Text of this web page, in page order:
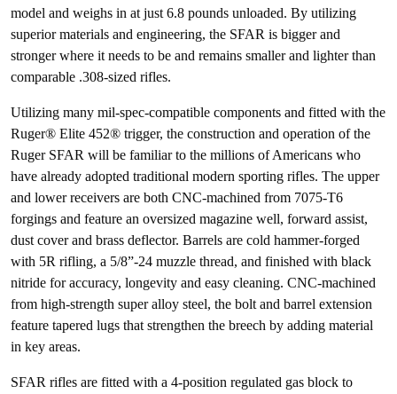
model and weighs in at just 6.8 pounds unloaded. By utilizing
superior materials and engineering, the SFAR is bigger and
stronger where it needs to be and remains smaller and lighter than
comparable .308-sized rifles.
Utilizing many mil-spec-compatible components and fitted with the
Ruger® Elite 452® trigger, the construction and operation of the
Ruger SFAR will be familiar to the millions of Americans who
have already adopted traditional modern sporting rifles. The upper
and lower receivers are both CNC-machined from 7075-T6
forgings and feature an oversized magazine well, forward assist,
dust cover and brass deflector. Barrels are cold hammer-forged
with 5R rifling, a 5/8”-24 muzzle thread, and finished with black
nitride for accuracy, longevity and easy cleaning. CNC-machined
from high-strength super alloy steel, the bolt and barrel extension
feature tapered lugs that strengthen the breech by adding material
in key areas.
SFAR rifles are fitted with a 4-position regulated gas block to